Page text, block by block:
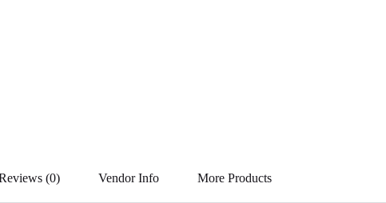
(0) Vendor Info More Products